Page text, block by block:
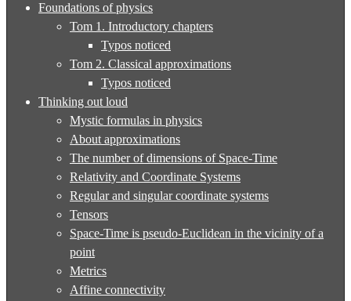
Foundations of physics
Tom 1. Introductory chapters
Typos noticed
Tom 2. Classical approximations
Typos noticed
Thinking out loud
Mystic formulas in physics
About approximations
The number of dimensions of Space-Time
Relativity and Coordinate Systems
Regular and singular coordinate systems
Tensors
Space-Time is pseudo-Euclidean in the vicinity of a
point
Metrics
Affine connectivity